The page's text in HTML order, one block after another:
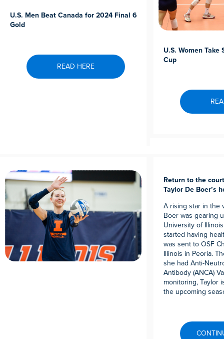
U.S. Men Beat Canada for 2024 Final 6
Gold
READ HERE
U.S. Women
Cup
Return to the
Taylor De Boer’s
A rising star in the
Boer was gearing
University of
started having
was sent to OSF
Illinois in Peoria.
she had Anti-
Antibody (ANCA)
monitoring, Taylor
the upcoming